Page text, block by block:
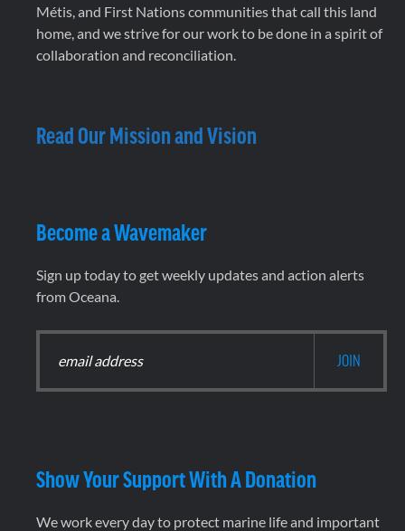
Métis, and First Nations communities that call this land
home, and we strive for our work to be done in a spirit of
collaboration and reconciliation.
Read Our Mission and Vision
Become a Wavemaker
Sign up today to get weekly updates and action alerts
from Oceana.
Show Your Support With A Donation
We work every day to protect marine life and important